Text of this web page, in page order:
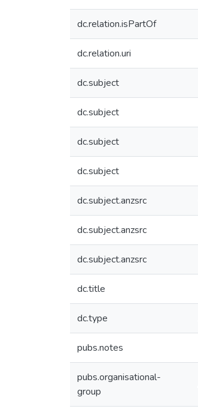
dc.relation.isPartOf
dc.relation.uri
dc.subject
dc.subject
dc.subject
dc.subject
dc.subject.anzsrc
dc.subject.anzsrc
dc.subject.anzsrc
dc.title
dc.type
pubs.notes
pubs.organisational-
group